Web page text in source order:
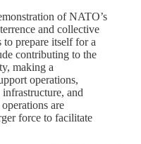
of NATO’s
and collective
prepare itself for a
contributing to the
making a
operations,
and
are
force to facilitate